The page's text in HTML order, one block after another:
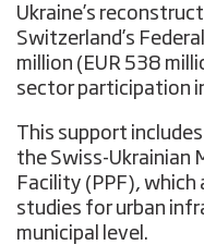
Ukraine’s
Switzerland’s
million (EUR 538
sector participation
This support
the Swiss-Ukrainian
Facility (PPF), which
studies for urban
municipal level.